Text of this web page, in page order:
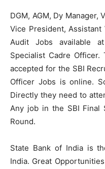
DGM, AGM, Dy Manager,
Vice President,
Audit Jobs available
Specialist Cadre
accepted for the SBI
Officer Jobs is online.
Directly they need to
Any job in the SBI Final
Round.
State Bank of India is
India. Great